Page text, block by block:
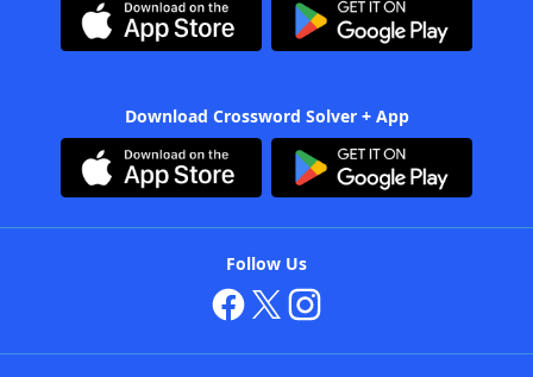
Download Crossword Solver + App
Follow Us